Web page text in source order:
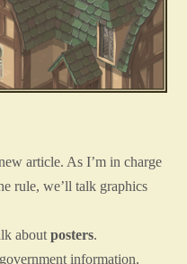
article. As I’m in charge
rule, we’ll talk graphics
aboutposters.
information,